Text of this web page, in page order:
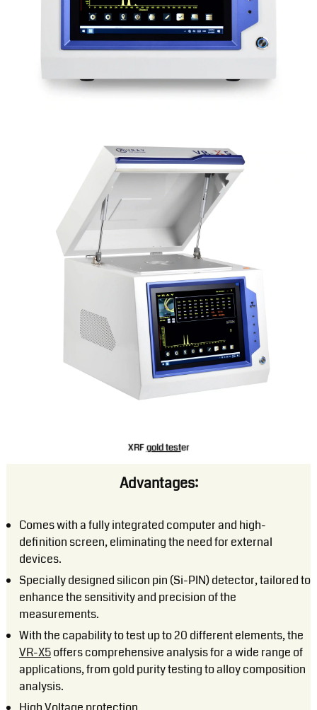
XRFgold tester
Advantages:
Comes with a fully integrated computer and high-
definition screen, eliminating the need for external
devices.
Specially designed silicon pin (Si-PIN) detector, tailored to
enhance the sensitivity and precision of the
measurements.
With the capability to test up to 20 different elements, the
VR-X5offers comprehensive analysis for a wide range of
applications, from gold purity testing to alloy composition
analysis.